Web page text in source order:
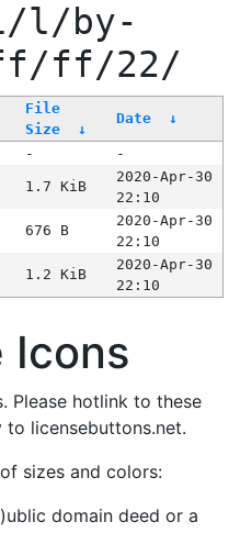
l/by-
ff/ff/22/
File
Size
↓
Date ↓
-
-
1.7 KiB
2020-Apr-30
22:10
676 B
2020-Apr-30
22:10
1.2 KiB
2020-Apr-30
22:10
Icons
Please hotlink to these
to licensebuttons.net.
sizes and colors:
domain deed or a